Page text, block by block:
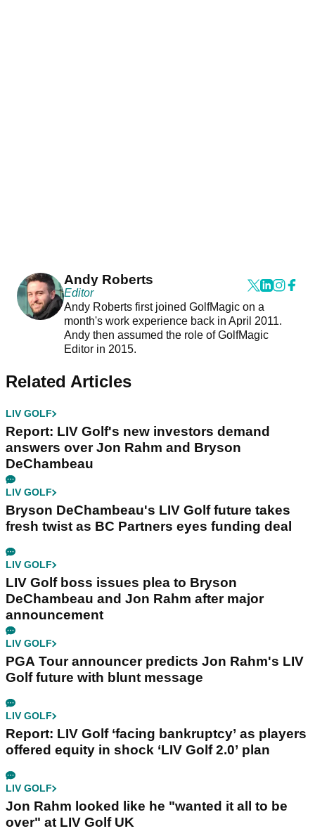
Andy Roberts
Editor
Andy Roberts first joined GolfMagic on a
month's work experience back in April 2011.
Andy then assumed the role of GolfMagic
Editor in 2015.
Related Articles
LIV GOLF
Report: LIV Golf's new investors demand
answers over Jon Rahm and Bryson
DeChambeau
LIV GOLF
Bryson DeChambeau's LIV Golf future takes
fresh twist as BC Partners eyes funding deal
LIV GOLF
LIV Golf boss issues plea to Bryson
DeChambeau and Jon Rahm after major
announcement
LIV GOLF
PGA Tour announcer predicts Jon Rahm's LIV
Golf future with blunt message
LIV GOLF
Report: LIV Golf ‘facing bankruptcy’ as players
offered equity in shock ‘LIV Golf 2.0’ plan
LIV GOLF
Jon Rahm looked like he "wanted it all to be
over" at LIV Golf UK